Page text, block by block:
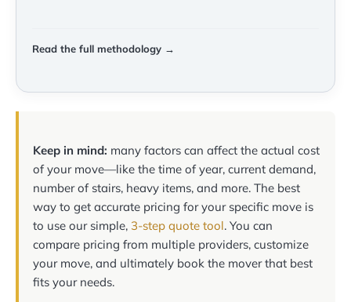
Read the full methodology →
Keep in mind: many factors can affect the actual cost
of your move—like the time of year, current demand,
number of stairs, heavy items, and more. The best
way to get accurate pricing for your specific move is
to use our simple, 3-step quote tool. You can
compare pricing from multiple providers, customize
your move, and ultimately book the mover that best
fits your needs.